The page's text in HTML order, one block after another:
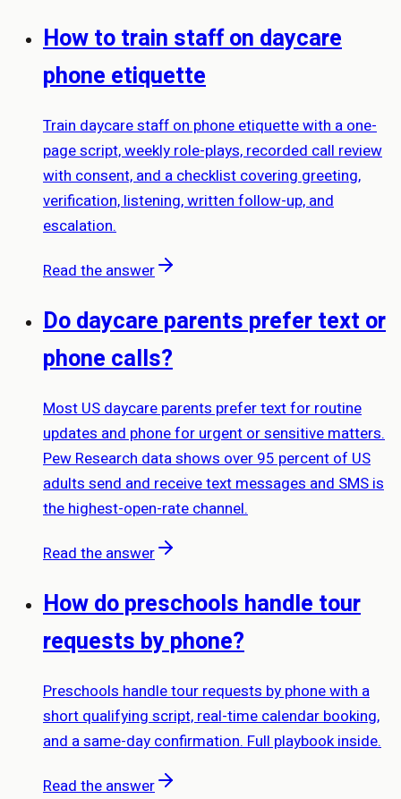
How to train staff on daycare
phone etiquette
Train daycare staff on phone etiquette with a one-
page script, weekly role-plays, recorded call review
with consent, and a checklist covering greeting,
verification, listening, written follow-up, and
escalation.
Read the answer
Do daycare parents prefer text or
phone calls?
Most US daycare parents prefer text for routine
updates and phone for urgent or sensitive matters.
Pew Research data shows over 95 percent of US
adults send and receive text messages and SMS is
the highest-open-rate channel.
Read the answer
How do preschools handle tour
requests by phone?
Preschools handle tour requests by phone with a
short qualifying script, real-time calendar booking,
and a same-day confirmation. Full playbook inside.
Read the answer